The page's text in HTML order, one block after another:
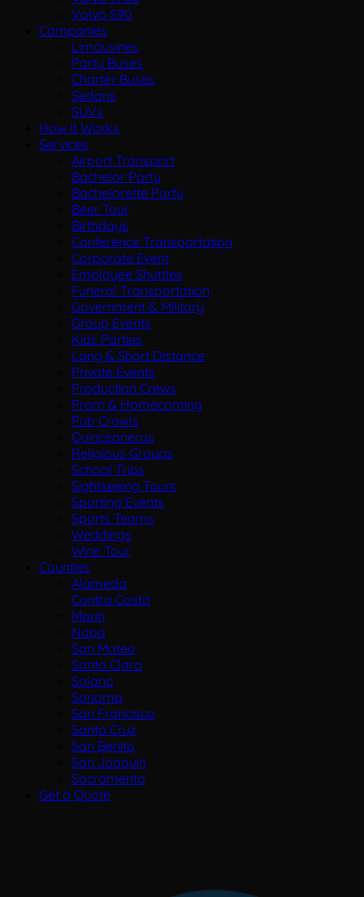
Volvo S90
Companies
Limousines
Party Buses
Charter Buses
Sedans
SUVs
How It Works
Services
Airport Transport
Bachelor Party
Bachelorette Party
Beer Tour
Birthdays
Conference Transportation
Corporate Event
Employee Shuttles
Funeral Transportation
Government & Military
Group Events
Kids Parties
Long & Short Distance
Private Events
Production Crews
Prom & Homecoming
Pub Crawls
Quinceaneras
Religious Groups
School Trips
Sightseeing Tours
Sporting Events
Sports Teams
Weddings
Wine Tour
Counties
Alameda
Contra Costa
Marin
Napa
San Mateo
Santa Clara
Solano
Sonoma
San Francisco
Santa Cruz
San Benito
San Joaquin
Sacramento
Get a Quote